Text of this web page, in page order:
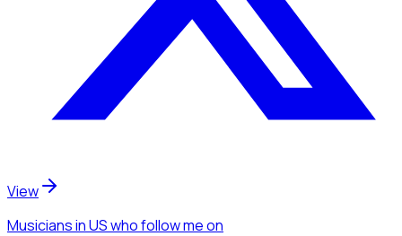
View
Musiciansin USwho follow meon